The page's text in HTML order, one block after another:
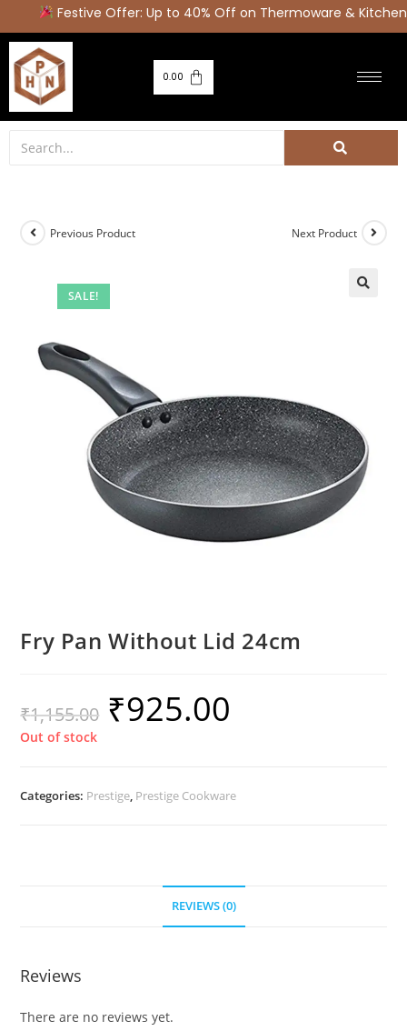
Festive Offer: Up to 40% Off on Thermoware & Kitchen
0.00
SALE!
Previous Product Next Product
Fry Pan Without Lid 24cm
₹1,155.00 ₹925.00
Out of stock
Categories: Prestige, Prestige Cookware
REVIEWS (0)
Reviews
There are no reviews yet.